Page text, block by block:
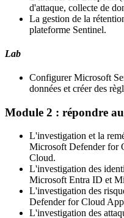
d'attaque, collecte de
La gestion de la
plateforme Sentinel.
Lab
Configurer Microsoft
données et créer des
Module 2 : répondre
L'investigation et la
Microsoft Defender for
Cloud.
L'investigation des
Microsoft Entra ID et
L'investigation des
Defender for Cloud
L'investigation des